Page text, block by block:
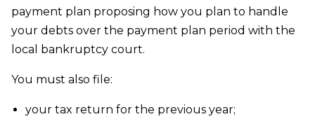
payment plan proposing how you plan to handle
your debts over the payment plan period with the
local bankruptcy court.
You must also file:
your tax return for the previous year;